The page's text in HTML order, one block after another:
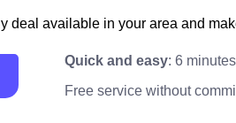
deal available in your area and
Quick and easy: 6
Free service without